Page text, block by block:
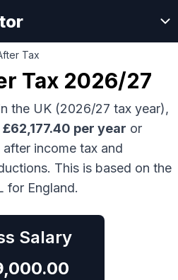
Tax
Tax 2026/27
the UK (2026/27 tax year),
£62,177.40 per year or
after income tax and
This is based on the
for England.
Salary